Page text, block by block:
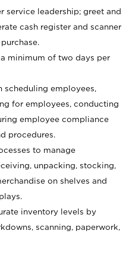
service leadership; greet and
cash register and scanner
minimum of two days per
scheduling employees,
for employees, conducting
employee compliance
procedures.
to manage
unpacking, stocking,
on shelves and
inventory levels by
scanning, paperwork,